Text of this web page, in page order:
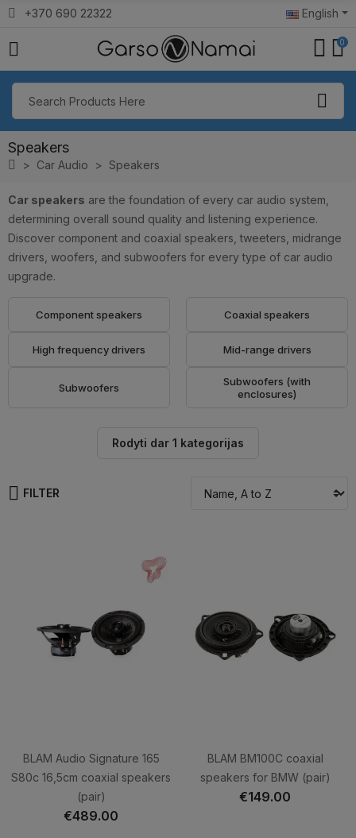
+370 690 22322 English
0
Speakers
Car Audio Speakers
Car speakers are the foundation of every car audio system,
determining overall sound quality and listening experience.
Discover component and coaxial speakers, tweeters, midrange
drivers, woofers, and subwoofers for every type of car audio
upgrade.
Component speakers Coaxial speakers
High frequency drivers Mid-range drivers
Subwoofers
Subwoofers (with
enclosures)
Rodyti dar 1 kategorijas
FILTER
BLAM Audio Signature 165
S80c 16,5cm coaxial speakers
(pair)
€489.00
BLAM BM100C coaxial
speakers for BMW (pair)
€149.00